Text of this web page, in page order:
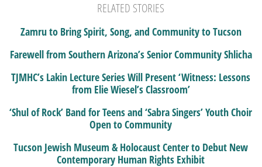
RELATED STORIES
Zamru to Bring Spirit, Song, and Community to Tucson
Farewell from Southern Arizona’s Senior Community Shlicha
TJMHC’s Lakin Lecture Series Will Present ‘Witness: Lessons
from Elie Wiesel’s Classroom’
‘Shul of Rock’ Band for Teens and ‘Sabra Singers’ Youth Choir
Open to Community
Tucson Jewish Museum & Holocaust Center to Debut New
Contemporary Human Rights Exhibit